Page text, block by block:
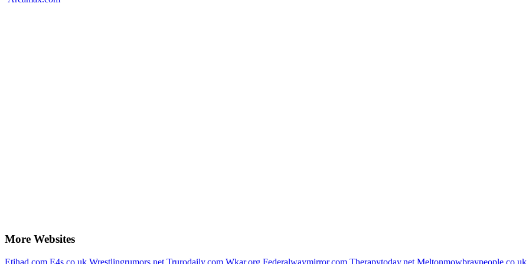
More Websites
Etihad.com E4s.co.uk Wrestlingrumors.net Trurodaily.com Wkar.org Federalwaymirror.com Therapytoday.net Meltonmowbraypeople.co.uk